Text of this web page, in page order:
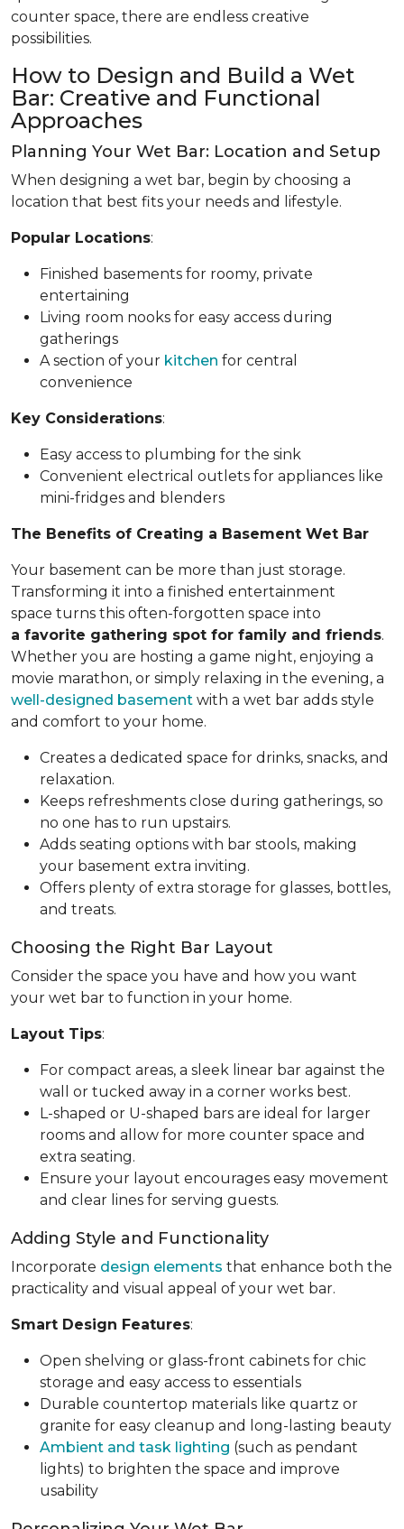
counter space, there are endless creative
possibilities.
How to Design and Build a Wet
Bar: Creative and Functional
Approaches
Planning Your Wet Bar: Location and Setup
When designing a wet bar, begin by choosing a
location that best fits your needs and lifestyle.
Popular Locations:
Finished basements for roomy, private
entertaining
Living room nooks for easy access during
gatherings
A section of your kitchen for central
convenience
Key Considerations:
Easy access to plumbing for the sink
Convenient electrical outlets for appliances like
mini-fridges and blenders
The Benefits of Creating a Basement Wet Bar
Your basement can be more than just storage.
Transforming it into a finished entertainment
space turns this often-forgotten space into
a favorite gathering spot for family and friends.
Whether you are hosting a game night, enjoying a
movie marathon, or simply relaxing in the evening, a
well-designed basement with a wet bar adds style
and comfort to your home.
Creates a dedicated space for drinks, snacks, and
relaxation.
Keeps refreshments close during gatherings, so
no one has to run upstairs.
Adds seating options with bar stools, making
your basement extra inviting.
Offers plenty of extra storage for glasses, bottles,
and treats.
Choosing the Right Bar Layout
Consider the space you have and how you want
your wet bar to function in your home.
Layout Tips:
For compact areas, a sleek linear bar against the
wall or tucked away in a corner works best.
L-shaped or U-shaped bars are ideal for larger
rooms and allow for more counter space and
extra seating.
Ensure your layout encourages easy movement
and clear lines for serving guests.
Adding Style and Functionality
Incorporate design elements that enhance both the
practicality and visual appeal of your wet bar.
Smart Design Features:
Open shelving or glass-front cabinets for chic
storage and easy access to essentials
Durable countertop materials like quartz or
granite for easy cleanup and long-lasting beauty
Ambient and task lighting (such as pendant
lights) to brighten the space and improve
usability